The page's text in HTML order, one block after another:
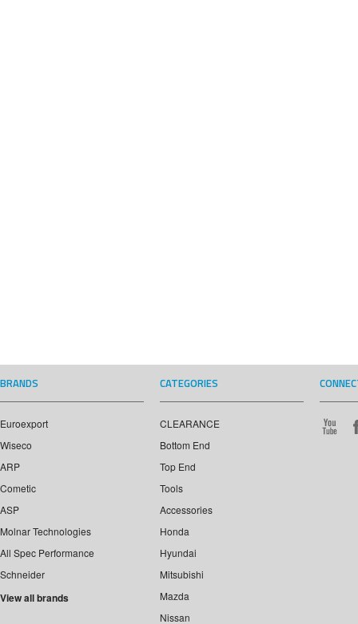
BRANDS
Euroexport
Wiseco
ARP
Cometic
ASP
Molnar Technologies
All Spec Performance
Schneider
View all brands
CATEGORIES
CLEARANCE
Bottom End
Top End
Tools
Accessories
Honda
Hyundai
Mitsubishi
Mazda
Nissan